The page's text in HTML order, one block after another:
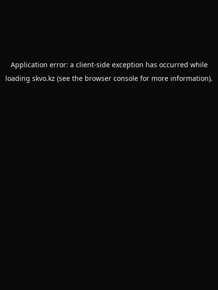
Application error: a client-side exception has occurred while
loading skvo.kz (see the browser console for more information).